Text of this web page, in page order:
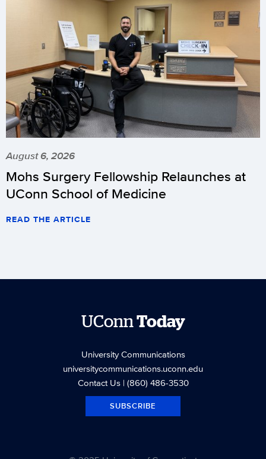
August 6, 2026
Mohs Surgery Fellowship Relaunches at
UConn School of Medicine
READ THE ARTICLE
UConnToday
University Communications
universitycommunications.uconn.edu
Contact Us| (860) 486-3530
SUBSCRIBE